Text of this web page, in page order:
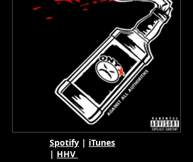
Spotify | iTunes
| HHV